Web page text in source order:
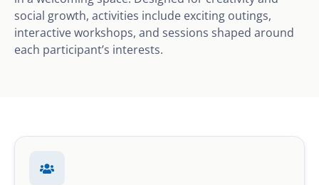
social growth, activities include exciting outings,
interactive workshops, and sessions shaped around
each participant’s interests.